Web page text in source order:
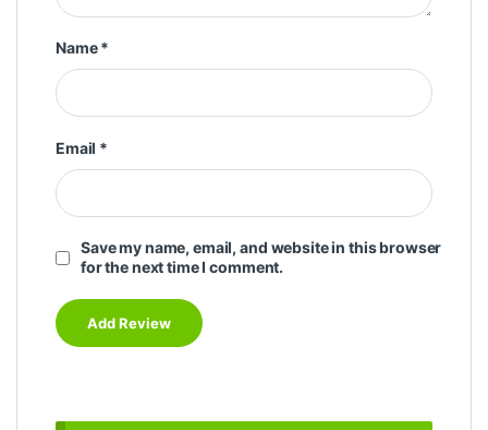
Name*
Email *
Save my name, email, and website in this browser
for the next time I comment.